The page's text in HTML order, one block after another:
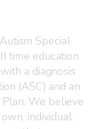
Special
time education
a diagnosis
(ASC) and an
We believe
individual